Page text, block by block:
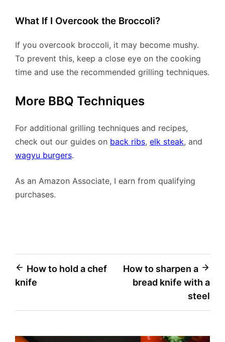
What If I Overcook the Broccoli?
If you overcook broccoli, it may become mushy.
To prevent this, keep a close eye on the cooking
time and use the recommended grilling techniques.
More BBQ Techniques
For additional grilling techniques and recipes,
check out our guides on back ribs, elk steak, and
wagyu burgers.
As an Amazon Associate, I earn from qualifying
purchases.
Post
navigation
How to hold a chef
knife
How to sharpen a
bread knife with a
steel